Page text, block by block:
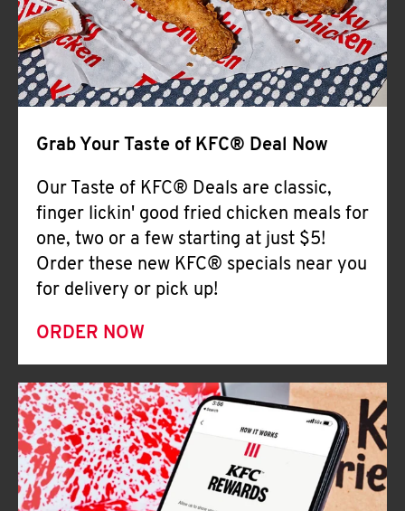
Grab Your Taste of KFC® Deal Now
Our Taste of KFC® Deals are classic,
finger lickin' good fried chicken meals for
one, two or a few starting at just $5!
Order these new KFC® specials near you
for delivery or pick up!
ORDER NOW